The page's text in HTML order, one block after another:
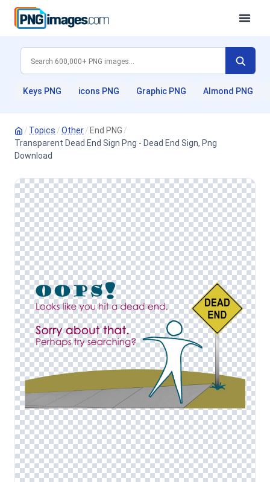
Keys PNG icons PNG Graphic PNG Almond PNG
/ Topics /Other/ End PNG /
Transparent Dead End Sign Png - Dead End Sign, Png
Download